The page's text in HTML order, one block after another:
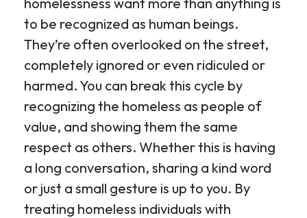
to be recognized as human beings.
They’re often overlooked on the street,
completely ignored or even ridiculed or
harmed. You can break this cycle by
recognizing the homeless as people of
value, and showing them the same
respect as others. Whether this is having
a long conversation, sharing a kind word
or just a small gesture is up to you. By
treating homeless individuals with